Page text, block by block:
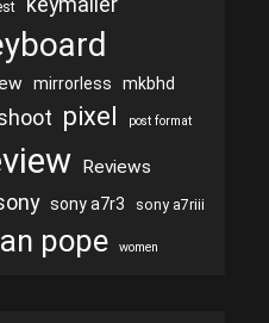
mirrorless mkbhd
pixel post format
Reviews
sony a7r3 sony a7riii
pope women